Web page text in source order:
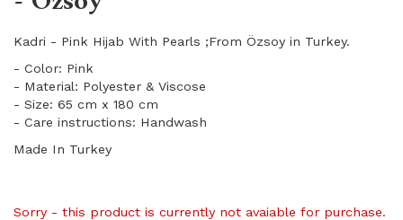
Kadri - Pink Hijab With Pearls ;From Özsoy in Turkey.
- Color: Pink
- Material: Polyester & Viscose
- Size: 65 cm x 180 cm
- Care instructions: Handwash
Made In Turkey
Sorry - this product is currently not avaiable for purchase.